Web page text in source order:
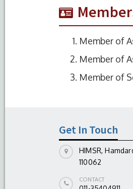
Member of
Member of
Member of
Get In Touch
HIMSR,
110062
CONTACT